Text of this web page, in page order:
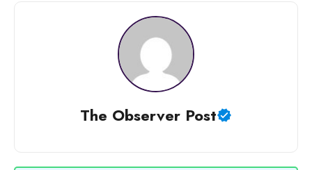
The Observer Post